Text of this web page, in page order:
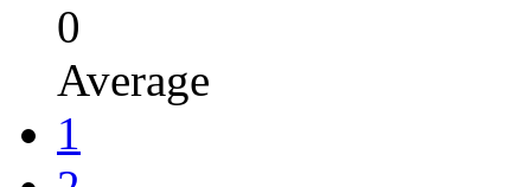
0
Average
1